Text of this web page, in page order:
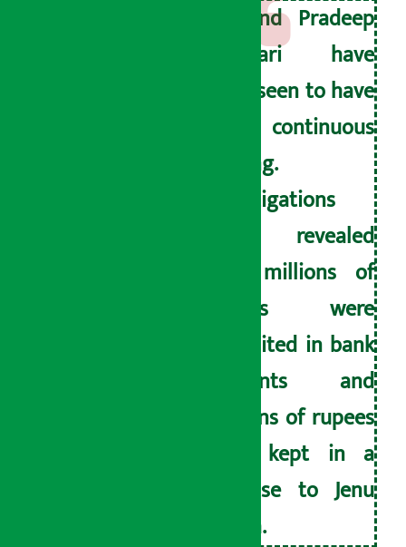
He and Pradeep
Adhikari have
been seen to have
a continuous
dealing.
Investigations
have revealed
that millions of
rupees were
deposited in bank
accounts and
millions of rupees
were kept in a
suitcase to Jenu
Thapa.